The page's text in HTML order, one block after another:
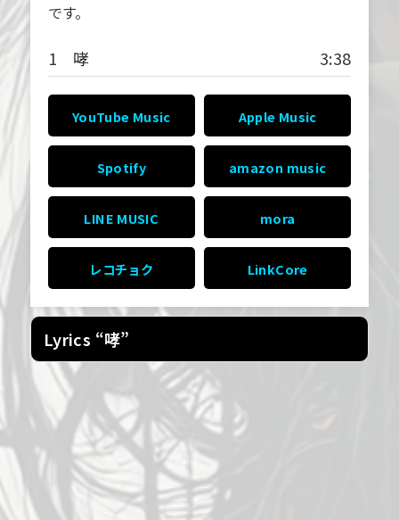
です。
1 哮 3:38
YouTube Music Apple Music
Spotify amazon music
LINE MUSIC mora
レコチョク LinkCore
Lyrics “哮”